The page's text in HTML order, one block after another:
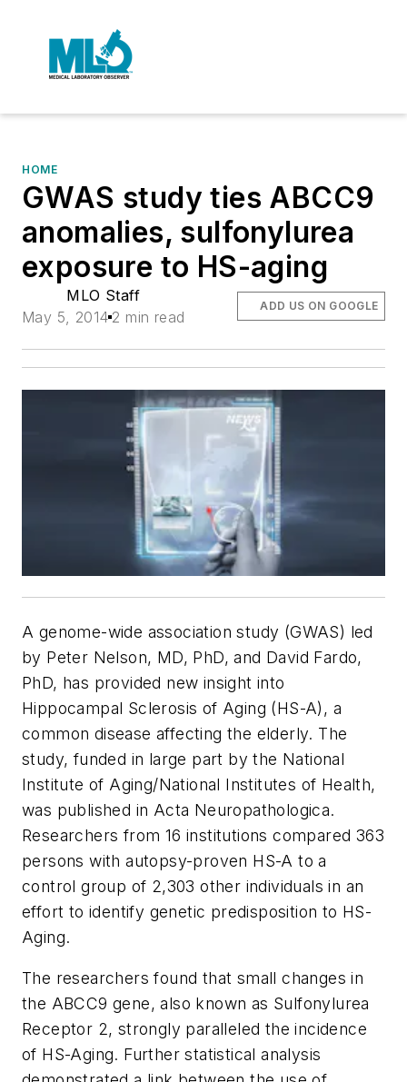
HOME
GWAS study ties ABCC9
anomalies, sulfonylurea
exposure to HS-aging
MLO Staff
May 5, 2014 2 min read
ADD US ON GOOGLE
A genome-wide association study (GWAS) led
by Peter Nelson, MD, PhD, and David Fardo,
PhD, has provided new insight into
Hippocampal Sclerosis of Aging (HS-A), a
common disease affecting the elderly. The
study, funded in large part by the National
Institute of Aging/National Institutes of Health,
was published in Acta Neuropathologica.
Researchers from 16 institutions compared 363
persons with autopsy-proven HS-A to a
control group of 2,303 other individuals in an
effort to identify genetic predisposition to HS-
Aging.
The researchers found that small changes in
the ABCC9 gene, also known as Sulfonylurea
Receptor 2, strongly paralleled the incidence
of HS-Aging. Further statistical analysis